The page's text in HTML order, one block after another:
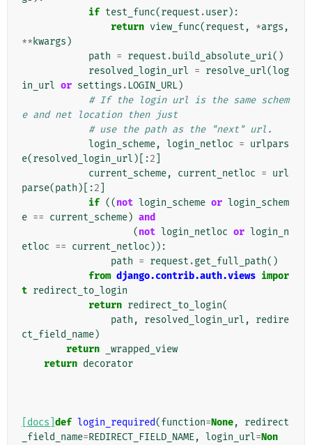
if test_func(request .user):
return view_func(request , *args ,
** kwargs )
path = request . build_absolute_uri()
resolved_login_url = resolve_url(log
in_url or settings . LOGIN_URL)
# If the login url is the same schem
e and net location then just
# use the path as the "next" url.
login_scheme, login_netloc = urlpars
e(resolved_login_url )[:2
current_scheme, current_netloc = url
parse(path )[:2
if ((not login_scheme or login_schem
e == current_scheme) and
(not login_netloc or login_n
etloc == current_netloc )):
path = request .get_full_path()
from django.contrib.auth.views impor
t redirect_to_login
return redirect_to_login(
path , resolved_login_url ,
redire
ct_field_name)
return
_wrapped_view
return decorator
[docs] def login_required(function=None,
redirect
_field_name=REDIRECT_FIELD_NAME, login_url=Non